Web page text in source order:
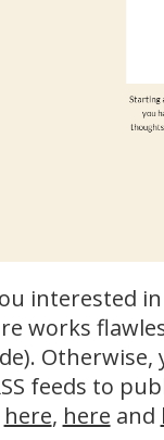
interested in
works
feeds to
here, here and